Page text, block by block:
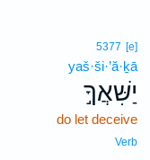
5377 [e]
yaš·ši·’ă·ḵā
יַשִּׁאֲךָ֣
do let deceive
Verb